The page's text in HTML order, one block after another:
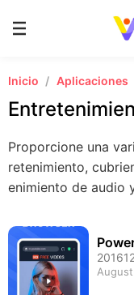
Inicio Aplicaciones
Proporcione una
retenimiento,
enimiento de audio
odo lo que desea